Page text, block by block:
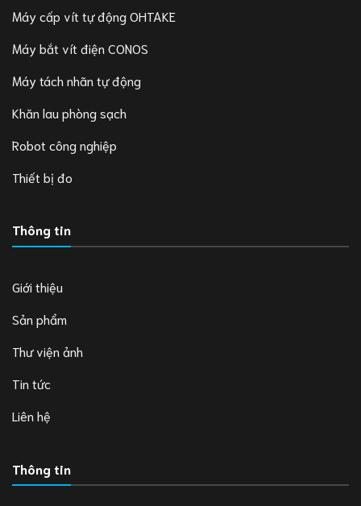
Máy cấp vít tự động OHTAKE
Máy bắt vít điện CONOS
Máy tách nhãn tự động
Khăn lau phòng sạch
Robot công nghiệp
Thiết bị đo
Thông tin
Giới thiệu
Sản phẩm
Thư viện ảnh
Tin tức
Liên hệ
Thông tin